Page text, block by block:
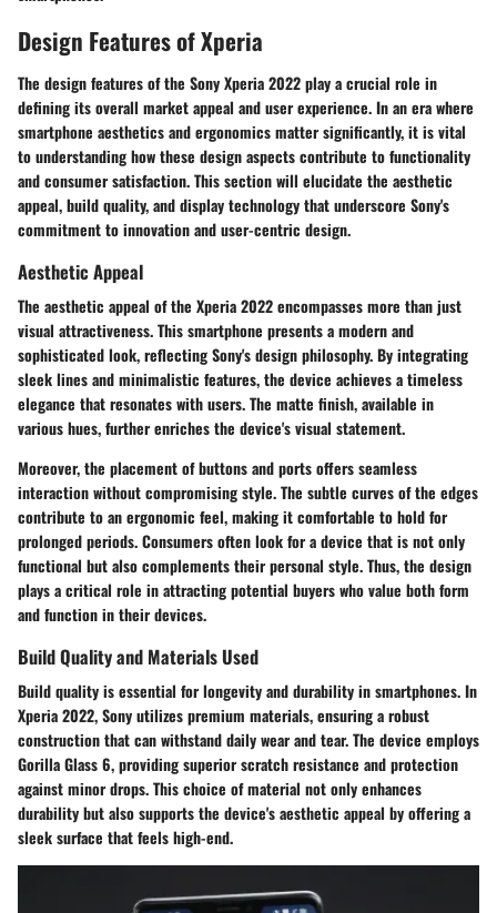
Design Features of Xperia
The design featuresof the Sony Xperia 2022 play a crucial role in
defining its overall market appeal and user experience. In an era where
smartphone aesthetics and ergonomics matter significantly, it is vital
to understanding how these design aspects contribute to functionality
and consumer satisfaction. This section will elucidate the aesthetic
appeal, build quality, and display technology that underscore Sony's
commitment to innovation and user-centric design.
Aesthetic Appeal
The aesthetic appeal of the Xperia 2022 encompasses more than just
visual attractiveness. This smartphone presents a modern and
sophisticated look, reflecting Sony's design philosophy. By integrating
sleek lines and minimalistic features, the device achieves a timeless
elegance that resonates with users. The matte finish, available in
various hues, further enriches the device's visual statement.
Moreover, the placement of buttons and ports offers seamless
interaction without compromising style. The subtle curves of the edges
contribute to an ergonomic feel, making it comfortable to hold for
prolonged periods. Consumers often look for a device that is not only
functional but also complements their personal style. Thus, the design
plays a critical role in attracting potential buyers who value both form
and function in their devices.
Build Quality and Materials Used
Build quality is essential for longevity and durability in smartphones. In
Xperia 2022, Sony utilizes premium materials, ensuring a robust
construction that can withstand daily wear and tear. The device employs
Gorilla Glass 6, providing superior scratch resistance and protection
against minor drops. This choice of material not only enhances
durability but also supports the device's aesthetic appeal by offering a
sleek surface that feels high-end.